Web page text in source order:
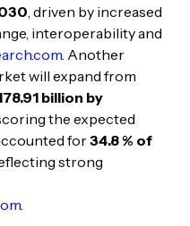
, driven by increased
interoperability and
. Another
will expand from
billion by
the expected
for34.8 % of
strong